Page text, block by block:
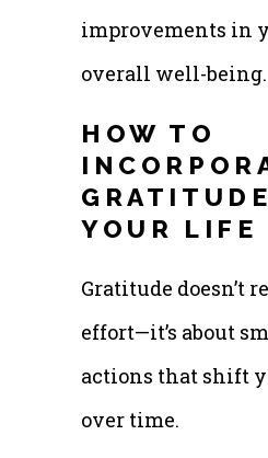
improvements in
overall well-being.
HOW TO
YOUR LIFE
Gratitude doesn’t
effort—it’s about
actions that shift
over time.